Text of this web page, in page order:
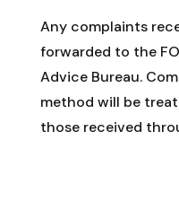
Any complaints
forwarded to the
Advice Bureau.
method will be
those received